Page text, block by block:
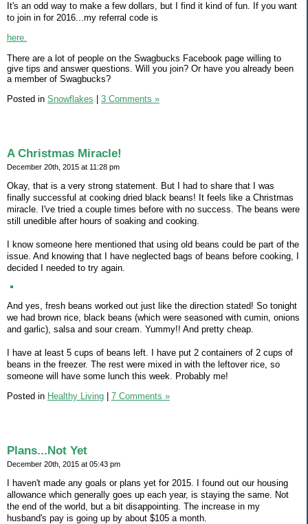
It's an odd way to make a few dollars, but I find it kind of fun. If you want
to join in for 2016...my referral code is
here.
There are a lot of people on the Swagbucks Facebook page willing to
give tips and answer questions. Will you join? Or have you already been
a member of Swagbucks?
Posted in Snowflakes 3 Comments »
A Christmas Miracle!
December 20th, 2015 at 11:28 pm
Okay, that is a very strong statement. But I had to share that I was
finally successful at cooking dried black beans! It feels like a Christmas
miracle. I've tried a couple times before with no success. The beans were
still unedible after hours of soaking and cooking.
I know someone here mentioned that using old beans could be part of the
issue. And knowing that I have neglected bags of beans before cooking, I
decided I needed to try again.
And yes, fresh beans worked out just like the direction stated! So tonight
we had brown rice, black beans (which were seasoned with cumin, onions
and garlic), salsa and sour cream. Yummy!! And pretty cheap.
I have at least 5 cups of beans left. I have put 2 containers of 2 cups of
beans in the freezer. The rest were mixed in with the leftover rice, so
someone will have some lunch this week. Probably me!
Posted in Healthy Living 7 Comments »
Plans...Not Yet
December 20th, 2015 at 05:43 pm
I haven't made any goals or plans yet for 2015. I found out our housing
allowance which generally goes up each year, is staying the same. Not
the end of the world, but a bit disappointing. The increase in my
husband's pay is going up by about $105 a month.